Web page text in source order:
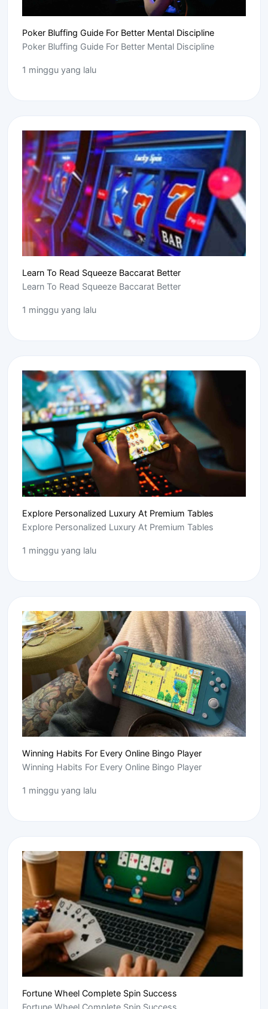
Poker Bluffing Guide For Better Mental Discipline
Poker Bluffing Guide For Better Mental Discipline
1 minggu yang lalu
Learn To Read Squeeze Baccarat Better
Learn To Read Squeeze Baccarat Better
1 minggu yang lalu
Explore Personalized Luxury At Premium Tables
Explore Personalized Luxury At Premium Tables
1 minggu yang lalu
Winning Habits For Every Online Bingo Player
Winning Habits For Every Online Bingo Player
1 minggu yang lalu
Fortune Wheel Complete Spin Success